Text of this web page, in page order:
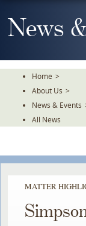
To
TheNews
Home >
About Us >
News & Events
All News
MATTER